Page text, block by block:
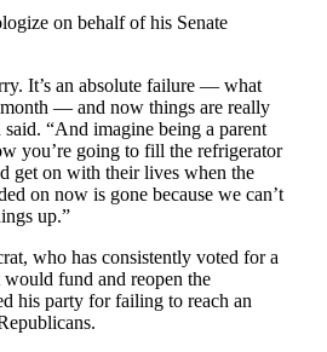
on behalf of his Senate
It’s an absolute failure — what
— and now things are really
“And imagine being a parent
you’re going to fill the refrigerator
get on with their lives when the
on now is gone because we can’t
up.”
who has consistently voted for a
fund and reopen the
his party for failing to reach an